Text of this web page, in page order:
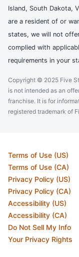
Island, South Dakota,
are a resident of or
states, we will not
complied with
requirements in your
Copyright © 2025 Five
is not intended as an
franchise. It is for
registered trademark of
Terms of Use (US)
Terms of Use (CA)
Privacy Policy (US)
Privacy Policy (CA)
Accessibility (US)
Accessibility (CA)
Do Not Sell My Info
Your Privacy Rights